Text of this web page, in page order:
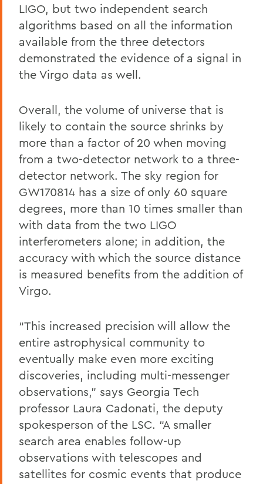
LIGO, but two independent search
algorithms based on all the information
available from the three detectors
demonstrated the evidence of a signal in
the Virgo data as well.
Overall, the volume of universe that is
likely to contain the source shrinks by
more than a factor of 20 when moving
from a two-detector network to a three-
detector network. The sky region for
GW170814 has a size of only 60 square
degrees, more than 10 times smaller than
with data from the two LIGO
interferometers alone; in addition, the
accuracy with which the source distance
is measured benefits from the addition of
Virgo.
“This increased precision will allow the
entire astrophysical community to
eventually make even more exciting
discoveries, including multi-messenger
observations,” says Georgia Tech
professor Laura Cadonati, the deputy
spokesperson of the LSC. “A smaller
search area enables follow-up
observations with telescopes and
satellites for cosmic events that produce